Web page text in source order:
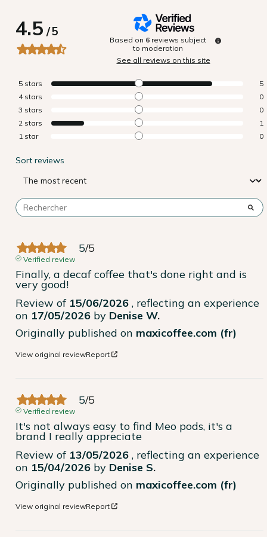
4.5/5
Based on 6 reviews subject
to moderation
See all reviews on this site
5 stars
5
4 stars
0
3 stars
0
2 stars
1
1 star 0
Sort reviews
5/5
Verified review
Finally, a decaf coffee that's done right and is
very good!
Review of 15/06/2026 , reflecting an experience
on 17/05/2026 by Denise W.
Originally published on maxicoffee.com (fr)
View original reviewReport
5/5
Verified review
It's not always easy to find Meo pods, it's a
brand I really appreciate
Review of 13/05/2026 , reflecting an experience
on 15/04/2026 by Denise S.
Originally published on maxicoffee.com (fr)
View original reviewReport